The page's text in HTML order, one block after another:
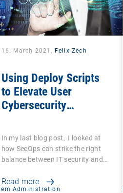
16. March 2021, Felix Zech
Using Deploy Scripts
to Elevate User
Cybersecurity
In my last blog post, I looked at
how SecOps can strike the right
balance between IT security and…
Read more
Administration